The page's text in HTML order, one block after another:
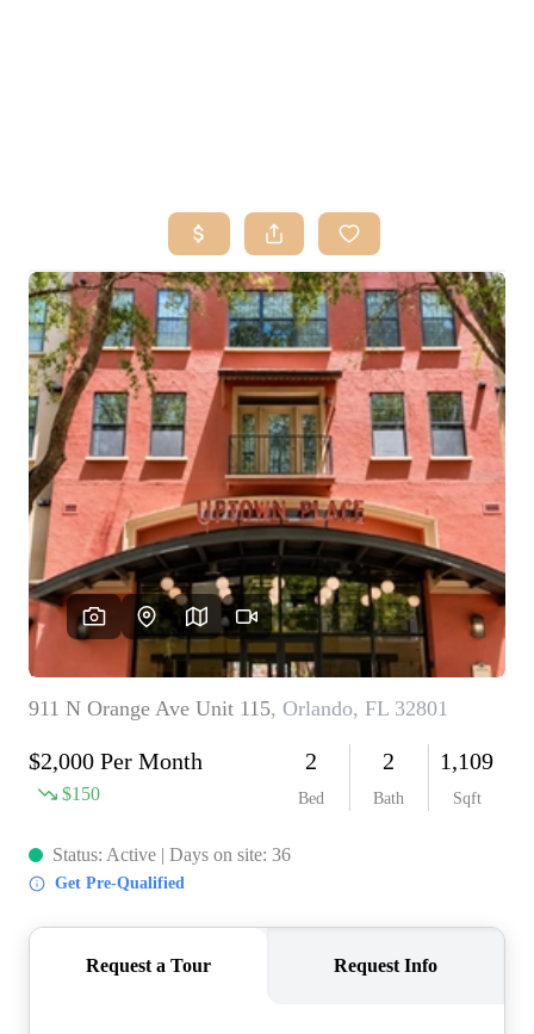
BUY
SELL
RESOURCES
RELOCATION
ABOUT ME
WHO WE ARE
REVIEWS
CONNECT
5020 ASHFORD
FALLS LN